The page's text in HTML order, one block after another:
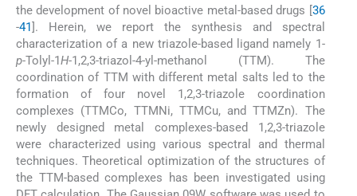
the development of novel bioactive metal-based drugs [36
-41]. Herein, we report the synthesis and spectral
characterization of a new triazole-based ligand namely 1-
p-Tolyl-1H-1,2,3-triazol-4-yl-methanol (TTM). The
coordination of TTM with different metal salts led to the
formation of four novel 1,2,3-triazole coordination
complexes (TTMCo, TTMNi, TTMCu, and TTMZn). The
newly designed metal complexes-based 1,2,3-triazole
were characterized using various spectral and thermal
techniques. Theoretical optimization of the structures of
the TTM-based complexes has been investigated using